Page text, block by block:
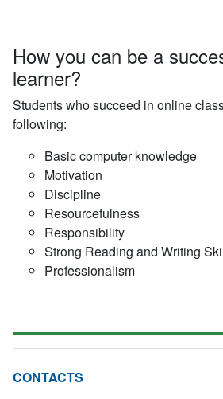
How you can be a
learner?
Students who succeed in online
following:
Basic computer knowledge
Motivation
Discipline
Resourcefulness
Responsibility
Strong Reading and Writing
Professionalism
CONTACTS